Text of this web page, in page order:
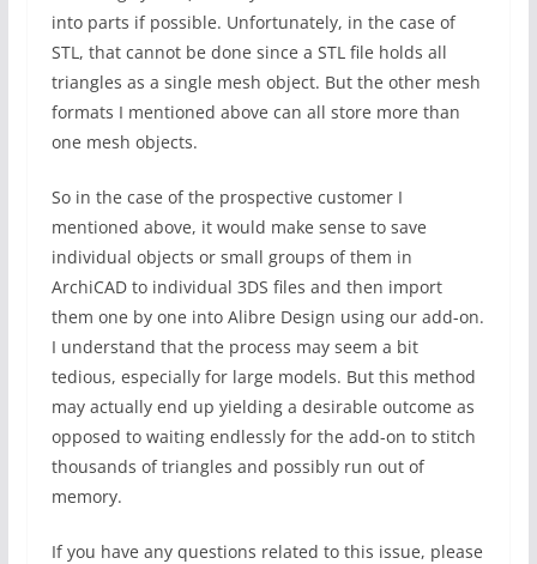
into parts if possible. Unfortunately, in the case of
STL, that cannot be done since a STL file holds all
triangles as a single mesh object. But the other mesh
formats I mentioned above can all store more than
one mesh objects.
So in the case of the prospective customer I
mentioned above, it would make sense to save
individual objects or small groups of them in
ArchiCAD to individual 3DS files and then import
them one by one into Alibre Design using our add-on.
I understand that the process may seem a bit
tedious, especially for large models. But this method
may actually end up yielding a desirable outcome as
opposed to waiting endlessly for the add-on to stitch
thousands of triangles and possibly run out of
memory.
If you have any questions related to this issue, please